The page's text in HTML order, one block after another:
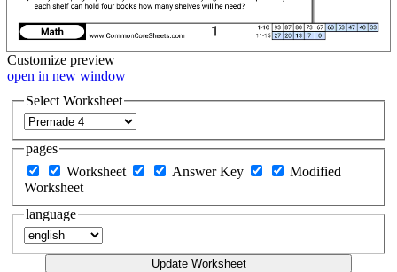
Customize preview
open in new window
Select Worksheet
pages
Worksheet
Answer Key
Modified
Worksheet
language
Update Worksheet